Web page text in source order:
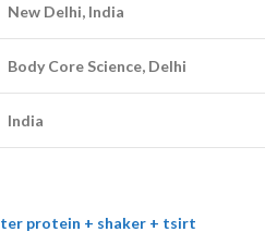
New Delhi, India
Body Core Science, Delhi
India